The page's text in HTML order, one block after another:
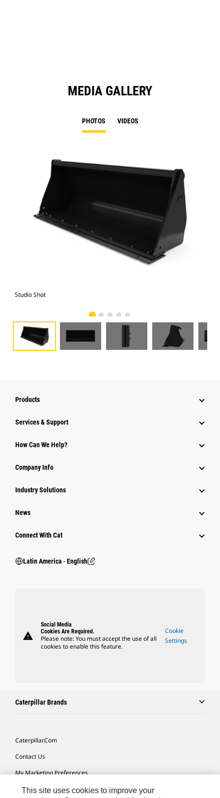
MEDIA GALLERY
PHOTOS VIDEOS
Studio Shot
Products
Services & Support
How Can We Help?
Company Info
Industry Solutions
News
Connect With Cat
Latin America ‧ English
warning
Social Media
Cookies Are Required.
Please note: You must accept the use of all
cookies to enable this feature.
Cookie
Settings
Caterpillar Brands
Caterpillar.com
Contact Us
My Marketing Preferences
Site Map
This site uses cookies to improve your